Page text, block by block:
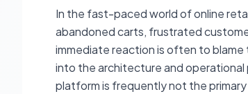
In the fast-paced world of online
abandoned carts, frustrated
immediate reaction is often to
into the architecture and operational
platform is frequently not the